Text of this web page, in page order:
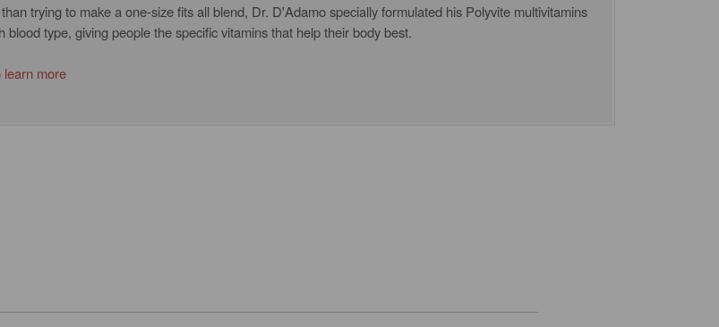
trying to make a one-size fits all blend, Dr. D'Adamo specially formulated his Polyvite multivitamins
blood type, giving people the specific vitamins that help their body best.
learn more